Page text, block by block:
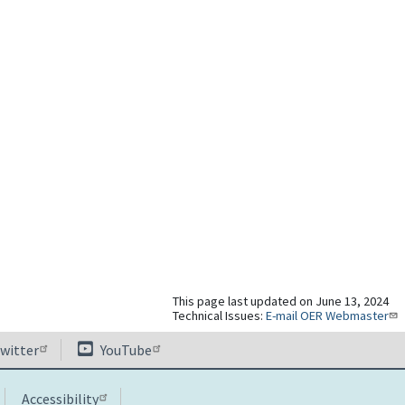
This page last updated on June 13, 2024
Technical Issues: E-mail OER Webmaster
YouTube
Accessibility